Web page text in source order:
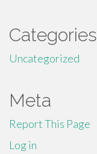
Categories
Uncategorized
Meta
Report This Page
Log in